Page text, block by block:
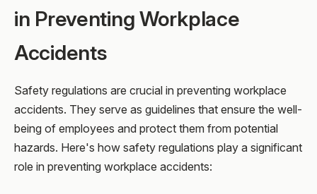
in Preventing Workplace
Accidents
Safety regulations are crucial in preventing workplace
accidents. They serve as guidelines that ensure the well-
being of employees and protect them from potential
hazards. Here's how safety regulations play a significant
role in preventing workplace accidents: